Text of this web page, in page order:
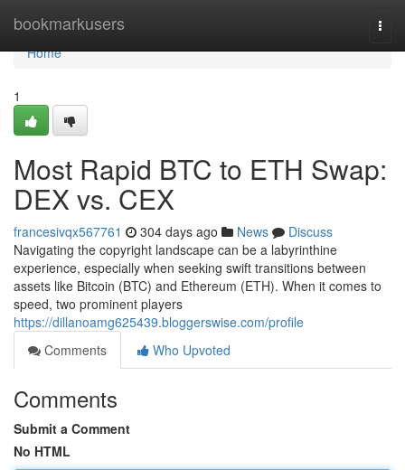
bookmarkusers
Home
Home
1
Most Rapid BTC to ETH Swap:
DEX vs. CEX
francesivqx567761 304 days ago News
Discuss
Navigating the copyright landscape can be a labyrinthine
experience, especially when seeking swift transitions between
assets like Bitcoin (BTC) and Ethereum (ETH). When it comes to
speed, two prominent players
https://dillanoamg625439.bloggerswise.com/profile
Comments
Who Upvoted
Comments
Submit a Comment
No HTML